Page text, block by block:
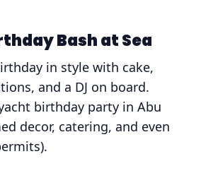
Bash at Sea
in style with cake,
and a DJ on board.
birthday party in Abu
decor, catering, and even